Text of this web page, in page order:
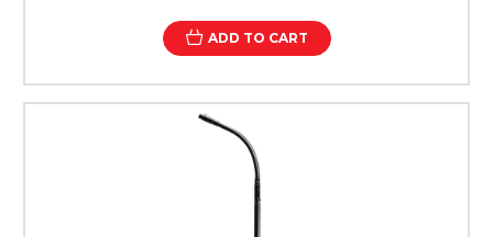
ADD TO CART